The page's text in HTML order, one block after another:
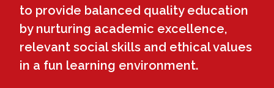
to provide balanced quality education
by nurturing academic excellence,
relevant social skills and ethical values
in a fun learning environment.